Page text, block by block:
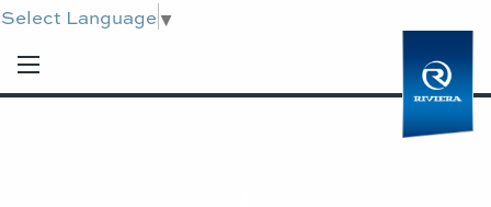
Select Language ▼